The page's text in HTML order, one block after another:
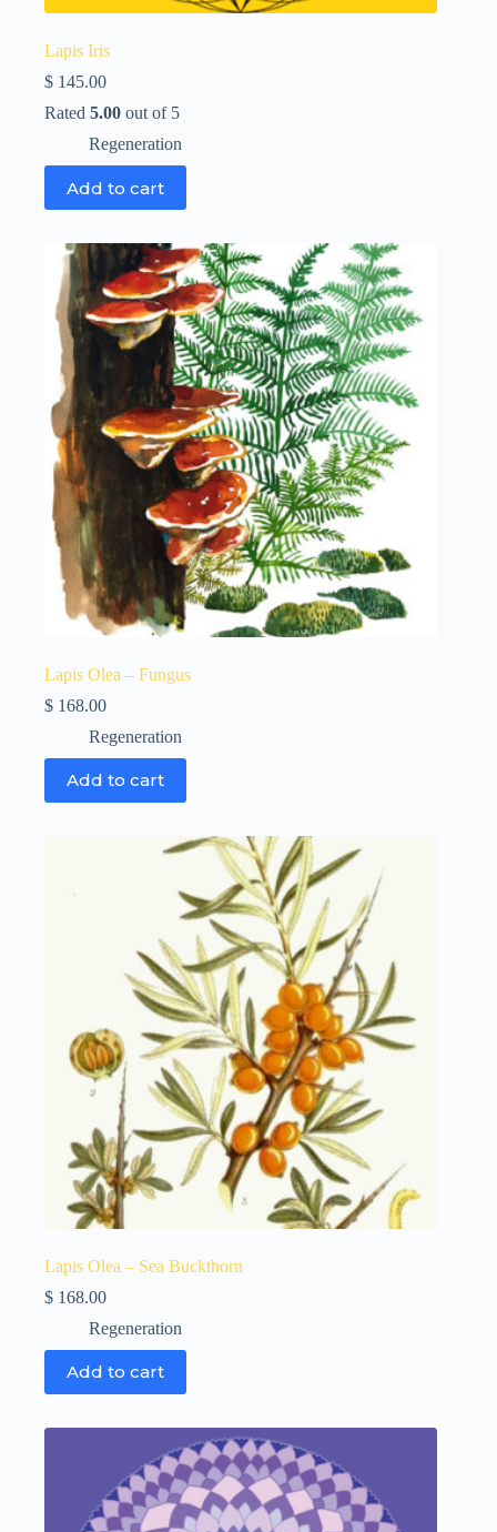
Lapis Iris
$ 145.00
Rated 5.00 out of 5
Regeneration
Add to cart
Lapis Olea – Fungus
$ 168.00
Regeneration
Add to cart
Lapis Olea – Sea Buckthorn
$ 168.00
Regeneration
Add to cart